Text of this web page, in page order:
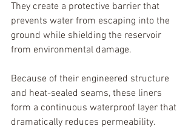
They create a protective barrier that
prevents water from escaping into the
ground while shielding the reservoir
from environmental damage.
Because of their engineered structure
and heat-sealed seams, these liners
form a continuous waterproof layer that
dramatically reduces permeability.